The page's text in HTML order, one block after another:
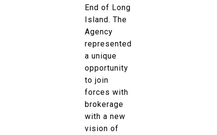
End of Long
Island. The
Agency
represented
a unique
opportunity
to join
forces with
brokerage
with a new
vision of